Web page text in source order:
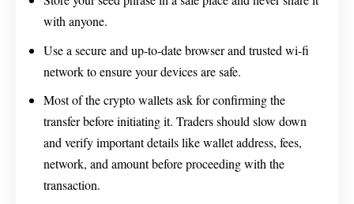
with anyone.
Use a secure and up-to-date browser and trusted wi-fi
network to ensure your devices are safe.
Most of the crypto wallets ask for confirming the
transfer before initiating it. Traders should slow down
and verify important details like wallet address, fees,
network, and amount before proceeding with the
transaction.